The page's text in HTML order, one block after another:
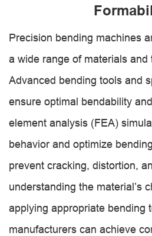
Precision bending machines
a wide range of materials and
Advanced bending tools and
ensure optimal bendability
element analysis (FEA)
behavior and optimize
prevent cracking, distortion,
understanding the material’s
applying appropriate bending
manufacturers can achieve